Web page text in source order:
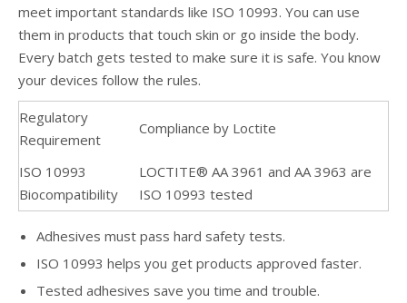
meet important standards like ISO 10993. You can use
them in products that touch skin or go inside the body.
Every batch gets tested to make sure it is safe. You know
your devices follow the rules.
Regulatory
Requirement
Compliance by Loctite
ISO 10993
Biocompatibility
LOCTITE® AA 3961 and AA 3963 are
ISO 10993 tested
Adhesives must pass hard safety tests.
ISO 10993 helps you get products approved faster.
Tested adhesives save you time and trouble.